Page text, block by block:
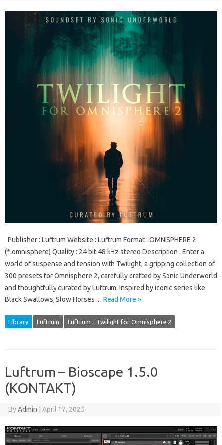
Publisher : Luftrum Website : Luftrum Format : OMNISPHERE 2
(*.omnisphere) Quality : 24 bit 48 kHz stereo Description : Enter a
world of suspense and tension with Twilight, a gripping collection of
300 presets for Omnisphere 2, carefully crafted by Sonic Underworld
and thoughtfully curated by Luftrum. Inspired by iconic series like
Black Swallows, Slow Horses… Read More »
Library Luftrum Luftrum - Twilight for Omnisphere 2
Luftrum – Bioscape 1.5.0
(KONTAKT)
ByAdmin April 17, 2025